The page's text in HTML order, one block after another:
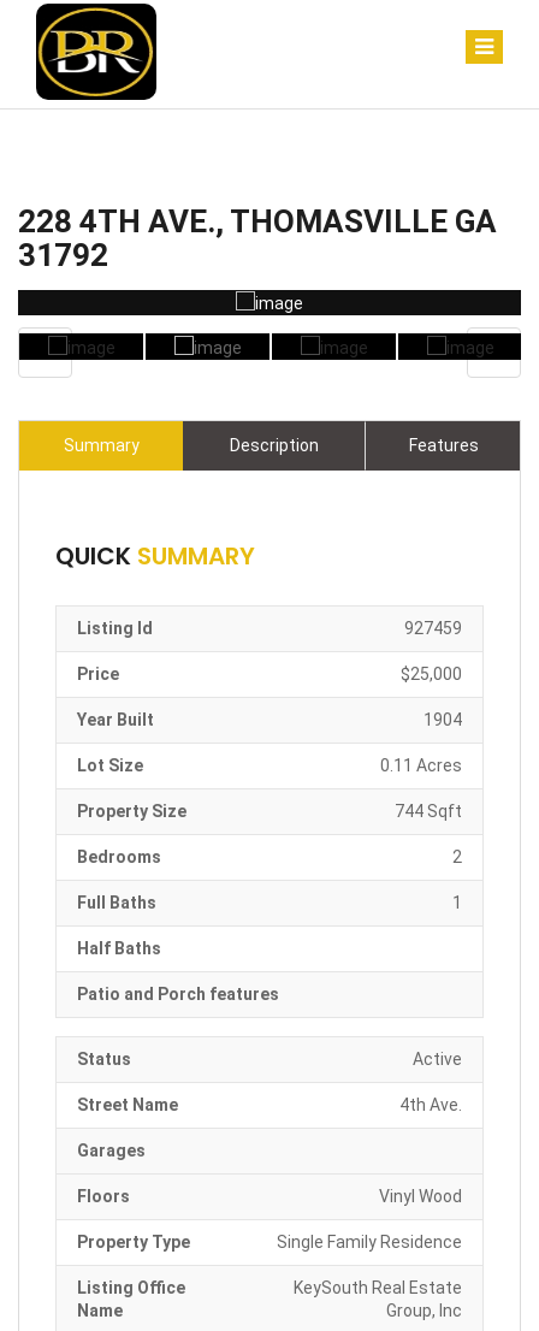
228 4TH AVE., THOMASVILLE GA
31792
Summary Description Features
QUICK SUMMARY
Listing Id 927459
Price $25,000
Year Built 1904
Lot Size 0.11 Acres
Property Size 744 Sqft
Bedrooms 2
Full Baths 1
Half Baths
Patio and Porch features
Status Active
Street Name 4th Ave.
Garages
Floors Vinyl Wood
Property Type Single Family Residence
Listing Office
Name
KeySouth Real Estate
Group, Inc